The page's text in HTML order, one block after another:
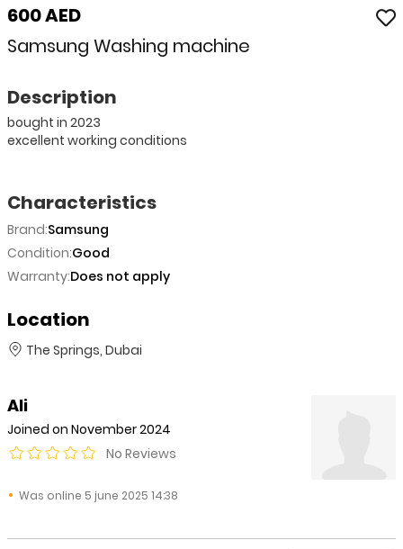
600 AED
Samsung Washing machine
Description
bought in 2023
excellent working conditions
Characteristics
Brand:Samsung
Condition:Good
Warranty:Does not apply
Location
The Springs, Dubai
Ali
Joined on November 2024
No Reviews
Was online 5 june 2025 14:38